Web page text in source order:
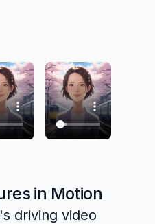
in Motion
driving video